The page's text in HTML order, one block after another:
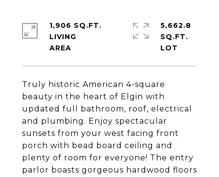
Truly historic American 4-square
beauty in the heart of Elgin with
updated full bathroom, roof, electrical
and plumbing. Enjoy spectacular
sunsets from your west facing front
porch with bead board ceiling and
plenty of room for everyone! The entry
parlor boasts gorgeous hardwood floors
1,906 SQ.FT.
LIVING
5,662.8
SQ.FT.